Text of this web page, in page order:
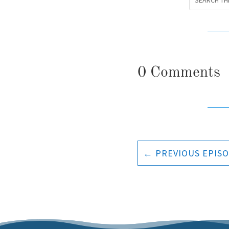
0 Comments
← PREVIOUS